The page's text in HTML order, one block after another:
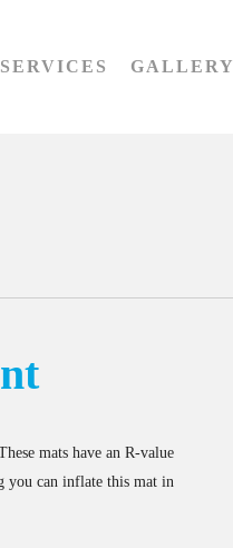
SERVICES GALLERY
mats have an R-value
you can inflate this mat in